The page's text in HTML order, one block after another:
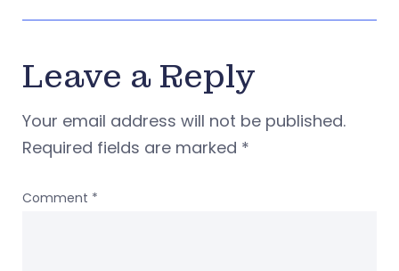
Leave a Reply
Your email address will not be published.
Required fields are marked *
Comment *